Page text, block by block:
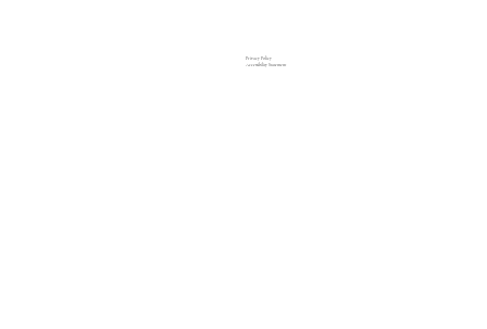
Privacy Policy
Accessibility Statement